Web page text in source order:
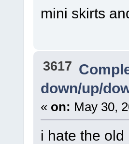
mini skirts
3617
down/up/
« on: May 30,
i hate the